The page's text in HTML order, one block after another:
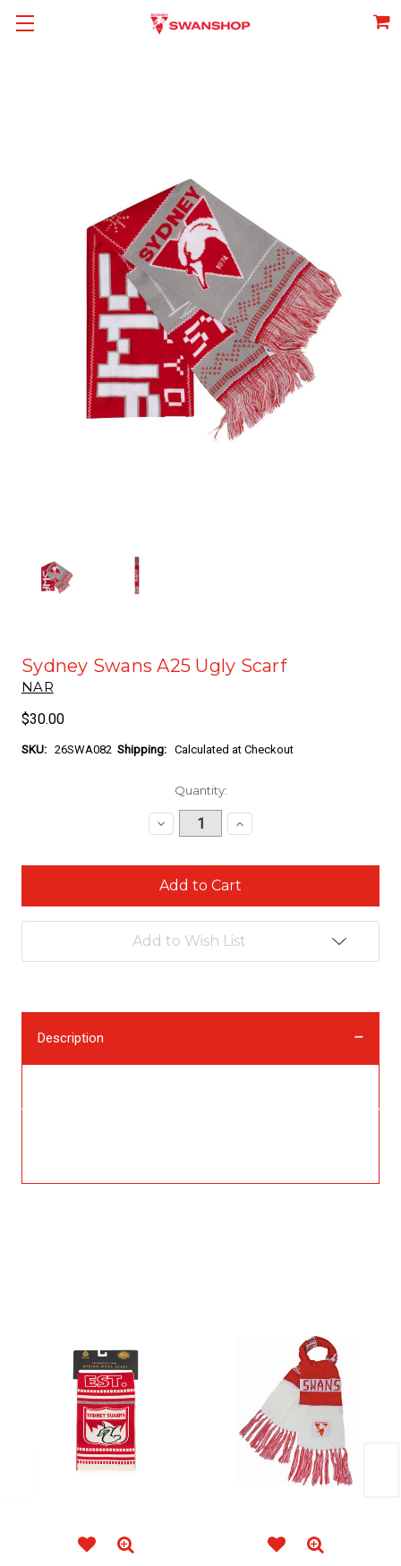
Sydney Swans A25 Ugly Scarf
NAR
$30.00
SKU: 26SWA082 Shipping: Calculated at Checkout
Quantity:
Decrease
Quantity:
Increase
Quantity:
Add to Wish List
Description